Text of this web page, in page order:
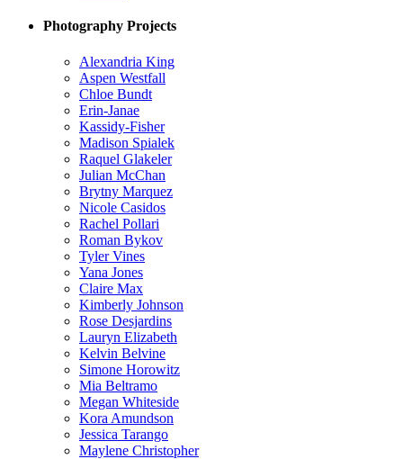
Photography Projects
Alexandria King
Aspen Westfall
Chloe Bundt
Erin-Janae
Kassidy-Fisher
Madison Spialek
Raquel Glakeler
Julian McChan
Brytny Marquez
Nicole Casidos
Rachel Pollari
Roman Bykov
Tyler Vines
Yana Jones
Claire Max
Kimberly Johnson
Rose Desjardins
Lauryn Elizabeth
Kelvin Belvine
Simone Horowitz
Mia Beltramo
Megan Whiteside
Kora Amundson
Jessica Tarango
Maylene Christopher